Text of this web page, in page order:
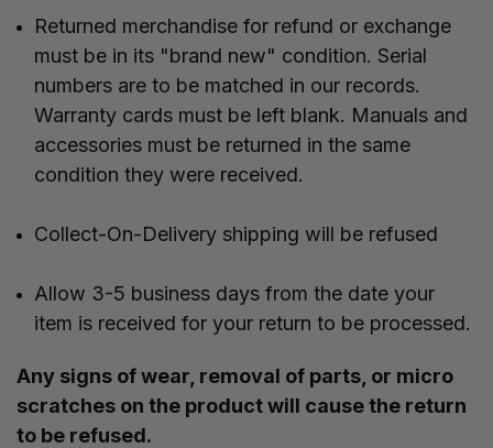
Returned merchandise for refund or exchange
must be in its "brand new" condition. Serial
numbers are to be matched in our records.
Warranty cards must be left blank. Manuals and
accessories must be returned in the same
condition they were received.
Collect-On-Delivery shipping will be refused
Allow 3-5 business days from the date your
item is received for your return to be processed.
Any signs of wear, removal of parts, or micro
scratches on the product will cause the return
to be refused.